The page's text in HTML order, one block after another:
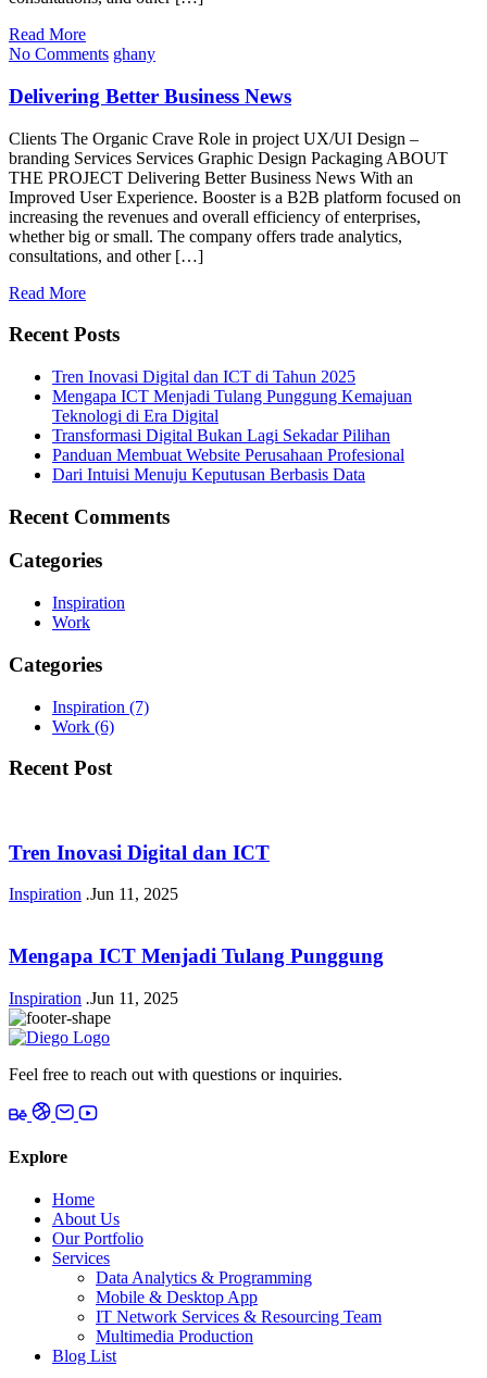
Read More
No Comments ghany
Delivering Better Business News
Clients The Organic Crave Role in project UX/UI Design –
branding Services Services Graphic Design Packaging ABOUT
THE PROJECT Delivering Better Business News With an
Improved User Experience. Booster is a B2B platform focused on
increasing the revenues and overall efficiency of enterprises,
whether big or small. The company offers trade analytics,
consultations, and other […]
Read More
Recent Posts
Tren Inovasi Digital dan ICT di Tahun 2025
Mengapa ICT Menjadi Tulang Punggung Kemajuan
Teknologi di Era Digital
Transformasi Digital Bukan Lagi Sekadar Pilihan
Panduan Membuat Website Perusahaan Profesional
Dari Intuisi Menuju Keputusan Berbasis Data
Recent Comments
Categories
Inspiration
Work
Categories
Inspiration (7)
Work (6)
Recent Post
Tren Inovasi Digital dan ICT
Inspiration .Jun 11, 2025
Mengapa ICT Menjadi Tulang Punggung
Inspiration .Jun 11, 2025
Feel free to reach out with questions or inquiries.
Explore
Home
About Us
Our Portfolio
Services
Data Analytics & Programming
Mobile & Desktop App
IT Network Services & Resourcing Team
Multimedia Production
Blog List